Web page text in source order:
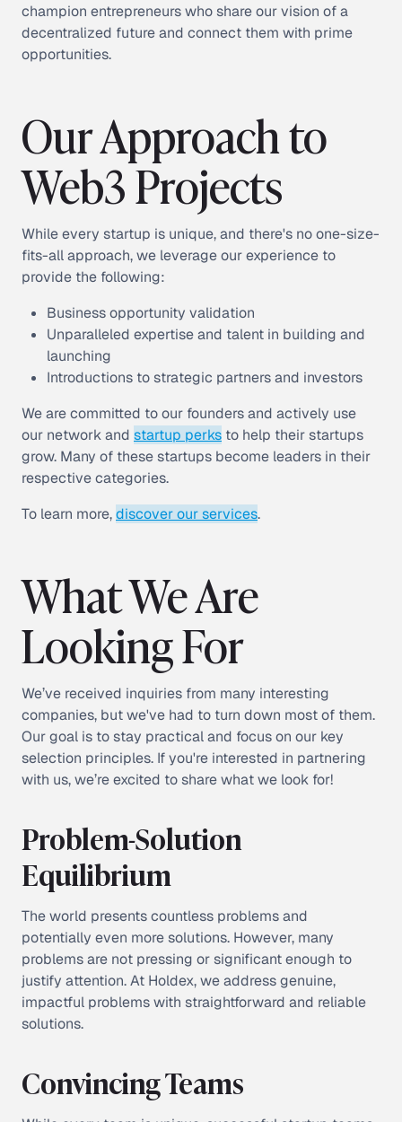
champion entrepreneurs who share our vision of a
decentralized future and connect them with prime
opportunities.
Our Approach to
Web3 Projects
While every startup is unique, and there's no one-size-
fits-all approach, we leverage our experience to
provide the following:
Business opportunity validation
Unparalleled expertise and talent in building and
launching
Introductions to strategic partners and investors
We are committed to our founders and actively use
our network and startup perks to help their startups
grow. Many of these startups become leaders in their
respective categories.
To learn more,discover our services.
What We Are
Looking For
We’ve received inquiries from many interesting
companies, but we've had to turn down most of them.
Our goal is to stay practical and focus on our key
selection principles. If you're interested in partnering
with us, we’re excited to share what we look for!
Problem-Solution
Equilibrium
The world presents countless problems and
potentially even more solutions. However, many
problems are not pressing or significant enough to
justify attention. At Holdex, we address genuine,
impactful problems with straightforward and reliable
solutions.
Convincing Teams